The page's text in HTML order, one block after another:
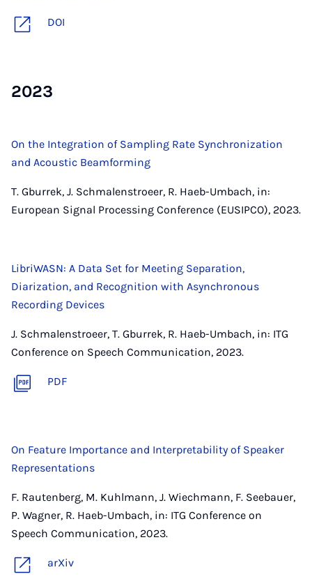
DOI
2023
On the Integration of Sampling Rate Synchronization
and Acoustic Beamforming
T. Gburrek, J. Schmalenstroeer, R. Haeb-Umbach, in:
European Signal Processing Conference (EUSIPCO), 2023.
LibriWASN: A Data Set for Meeting Separation,
Diarization, and Recognition with Asynchronous
Recording Devices
J. Schmalenstroeer, T. Gburrek, R. Haeb-Umbach, in: ITG
Conference on Speech Communication, 2023.
PDF
On Feature Importance and Interpretability of Speaker
Representations
F. Rautenberg, M. Kuhlmann, J. Wiechmann, F. Seebauer,
P. Wagner, R. Haeb-Umbach, in: ITG Conference on
Speech Communication, 2023.
arXiv